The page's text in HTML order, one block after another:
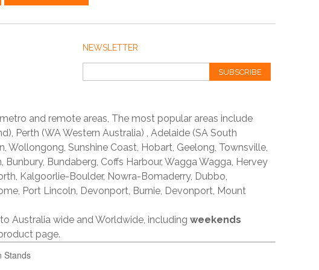
NEWSLETTER
SUBSCRIBE
and remote areas, The most popular areas include
Perth (WA Western Australia) , Adelaide (SA South
Wollongong, Sunshine Coast, Hobart, Geelong, Townsville,
Bundaberg, Coffs Harbour, Wagga Wagga, Hervey
Kalgoorlie-Boulder, Nowra-Bomaderry, Dubbo,
Port Lincoln, Devonport, Burnie, Devonport, Mount
Australia wide and Worldwide, including weekends
page.
Stands